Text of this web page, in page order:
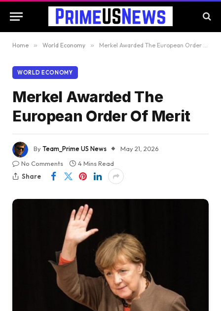
Home » World Economy » Merkel Awarded The European Order Of Merit
WORLD ECONOMY
Merkel Awarded The
European Order Of Merit
ByTeam_Prime US News
May 21, 2026
No Comments
4 Mins Read
Share